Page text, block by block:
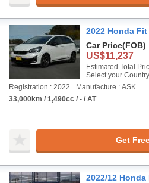
2022 Honda Fit
Car Price(FOB)
US$11,237
Estimated Total
Select your
Registration : 2022
Manufacture : ASK
33,000km / 1,490cc / - / AT
Get
2022/12 Honda